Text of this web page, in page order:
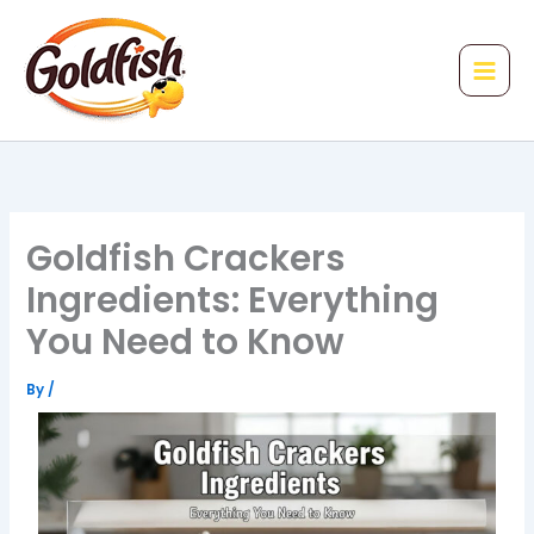
content
Goldfish Crackers
Ingredients: Everything
You Need to Know
By/